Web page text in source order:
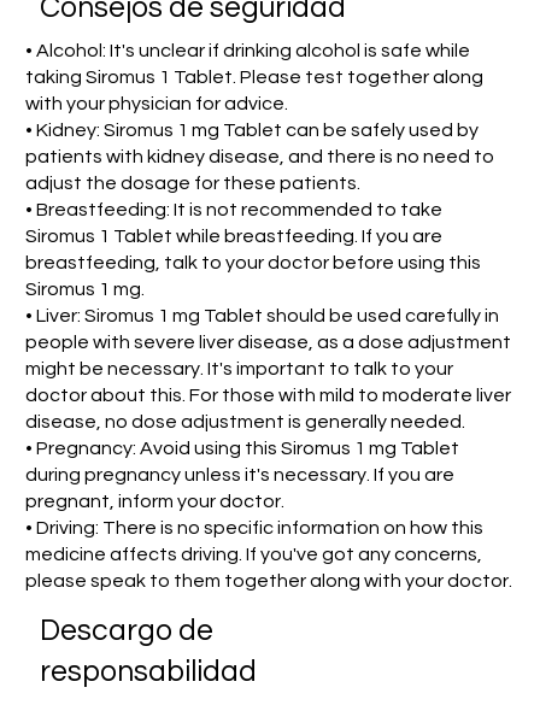
Consejos de seguridad
• Alcohol: It's unclear if drinking alcohol is safe while
taking Siromus 1 Tablet. Please test together along
with your physician for advice.
• Kidney: Siromus 1 mg Tablet can be safely used by
patients with kidney disease, and there is no need to
adjust the dosage for these patients.
• Breastfeeding: It is not recommended to take
Siromus 1 Tablet while breastfeeding. If you are
breastfeeding, talk to your doctor before using this
Siromus 1 mg.
• Liver: Siromus 1 mg Tablet should be used carefully in
people with severe liver disease, as a dose adjustment
might be necessary. It's important to talk to your
doctor about this. For those with mild to moderate liver
disease, no dose adjustment is generally needed.
• Pregnancy: Avoid using this Siromus 1 mg Tablet
during pregnancy unless it's necessary. If you are
pregnant, inform your doctor.
• Driving: There is no specific information on how this
medicine affects driving. If you've got any concerns,
please speak to them together along with your doctor.
​Descargo de
responsabilidad